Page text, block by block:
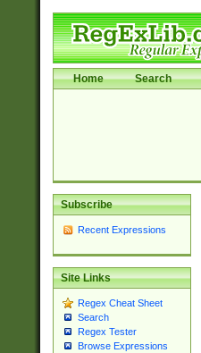
Home Search
Subscribe
Recent Expressions
Site Links
Regex Cheat Sheet
Search
Regex Tester
Browse Expressions